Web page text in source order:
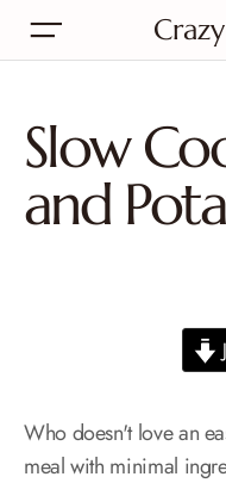
Slow
and
Who doesn't love an
meal with minimal